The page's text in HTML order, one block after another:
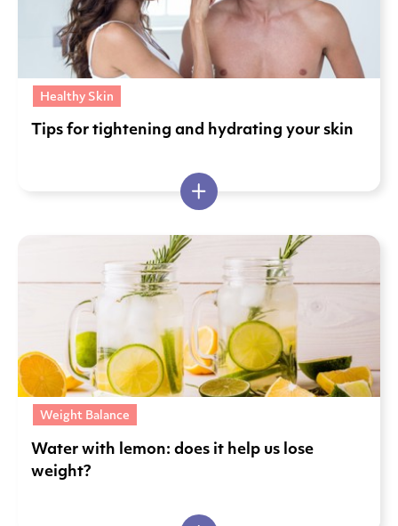
Healthy Skin
Tips for tightening and hydrating your skin
Weight Balance
Water with lemon: does it help us lose
weight?